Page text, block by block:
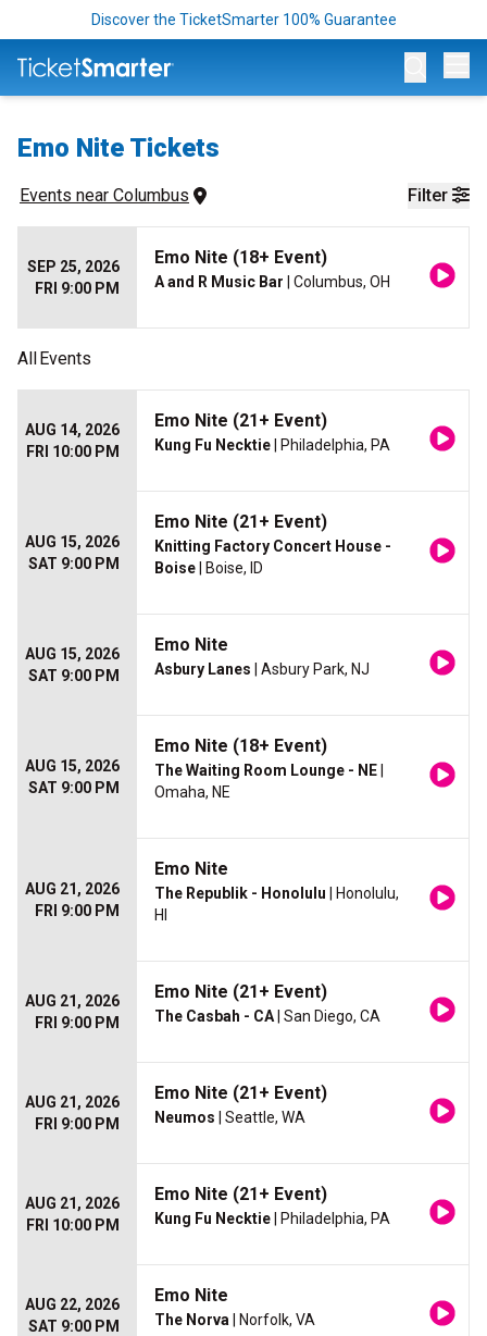
Discover the TicketSmarter 100% Guarantee
Emo Nite Tickets
Filter
Events near Columbus
SEP 25, 2026
FRI 9:00 PM
Emo Nite (18+ Event)
A and R Music Bar | Columbus, OH
AllEvents
AUG 14, 2026
FRI 10:00 PM
Emo Nite (21+ Event)
Kung Fu Necktie | Philadelphia, PA
AUG 15, 2026
SAT 9:00 PM
Emo Nite (21+ Event)
Knitting Factory Concert House -
Boise | Boise, ID
AUG 15, 2026
SAT 9:00 PM
Emo Nite
Asbury Lanes | Asbury Park, NJ
AUG 15, 2026
SAT 9:00 PM
Emo Nite (18+ Event)
The Waiting Room Lounge - NE
Omaha, NE
AUG 21, 2026
FRI 9:00 PM
Emo Nite
The Republik - Honolulu | Honolulu,
HI
AUG 21, 2026
FRI 9:00 PM
Emo Nite (21+ Event)
The Casbah - CA | San Diego, CA
AUG 21, 2026
FRI 9:00 PM
Emo Nite (21+ Event)
Neumos | Seattle, WA
AUG 21, 2026
FRI 10:00 PM
Emo Nite (21+ Event)
Kung Fu Necktie | Philadelphia, PA
AUG 22, 2026
SAT 9:00 PM
Emo Nite
The Norva | Norfolk, VA